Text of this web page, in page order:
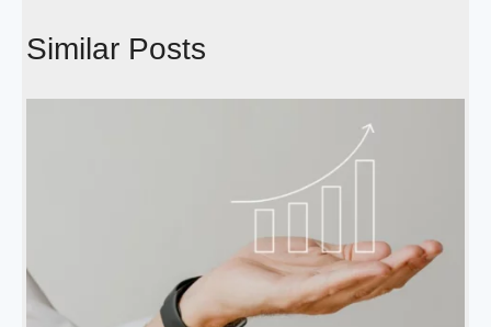
Similar Posts